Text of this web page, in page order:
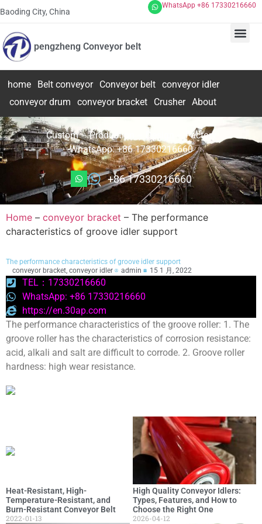
Baoding City, China
WhatsApp +86 17330216660
pengzheng Conveyor belt
home Belt conveyor Conveyor belt conveyor idler
conveyor drum
conveyor bracket Crusher About
Custom – Production – Design – Factory
WhatsApp: +86 17330216660
+86 17330216660
Home – conveyor bracket – The performance
characteristics of groove idler support
The performance characteristics of groove idler support
conveyor bracket, conveyor idler admin 15 1 月, 2022
TEL：17330216660
WhatsApp: +86 17330216660
https://en.30ap.com
The performance characteristics of the groove roller: 1. The
groove roller has the characteristics of corrosion resistance:
acid, alkali and salt are difficult to corrode. 2. Groove roller
hardness: high wear resistance.
Heat-Resistant, High-
Temperature-Resistant, and
Burn-Resistant Conveyor Belt
2022-01-13
High Quality Conveyor Idlers:
Types, Features, and How to
Choose the Right One
2026-04-12